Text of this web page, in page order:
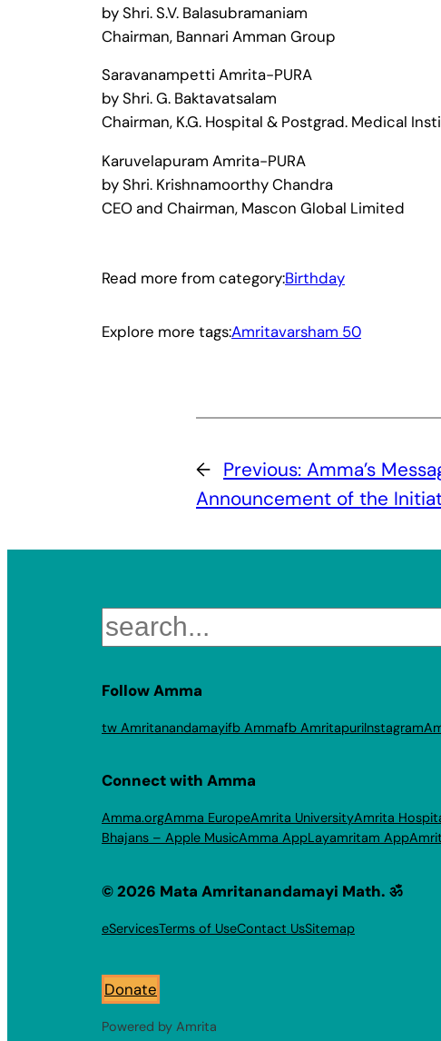
by Shri. S.V. Balasubramaniam
Chairman, Bannari Amman Group
Saravanampetti Amrita-PURA
by Shri. G. Baktavatsalam
Chairman, K.G. Hospital & Postgrad. Medical
Karuvelapuram Amrita-PURA
by Shri. Krishnamoorthy Chandra
CEO and Chairman, Mascon Global Limited
Read more from category:Birthday
Explore more tags:Amritavarsham 50
← Previous: Amma’s
Announcement of the
Search
Follow Amma
tw Amritanandamayifb Ammafb AmritapuriInstagram
Connect with Amma
Amma.orgAmma EuropeAmrita UniversityAmrita
Bhajans – Apple MusicAmma AppLayamritam App
© 2026 Mata Amritanandamayi Math. ॐ
eServicesTerms of UseContact UsSitemap
Donate
Powered by Amrita